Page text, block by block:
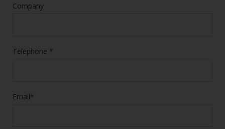
Company
Telephone *
Email*